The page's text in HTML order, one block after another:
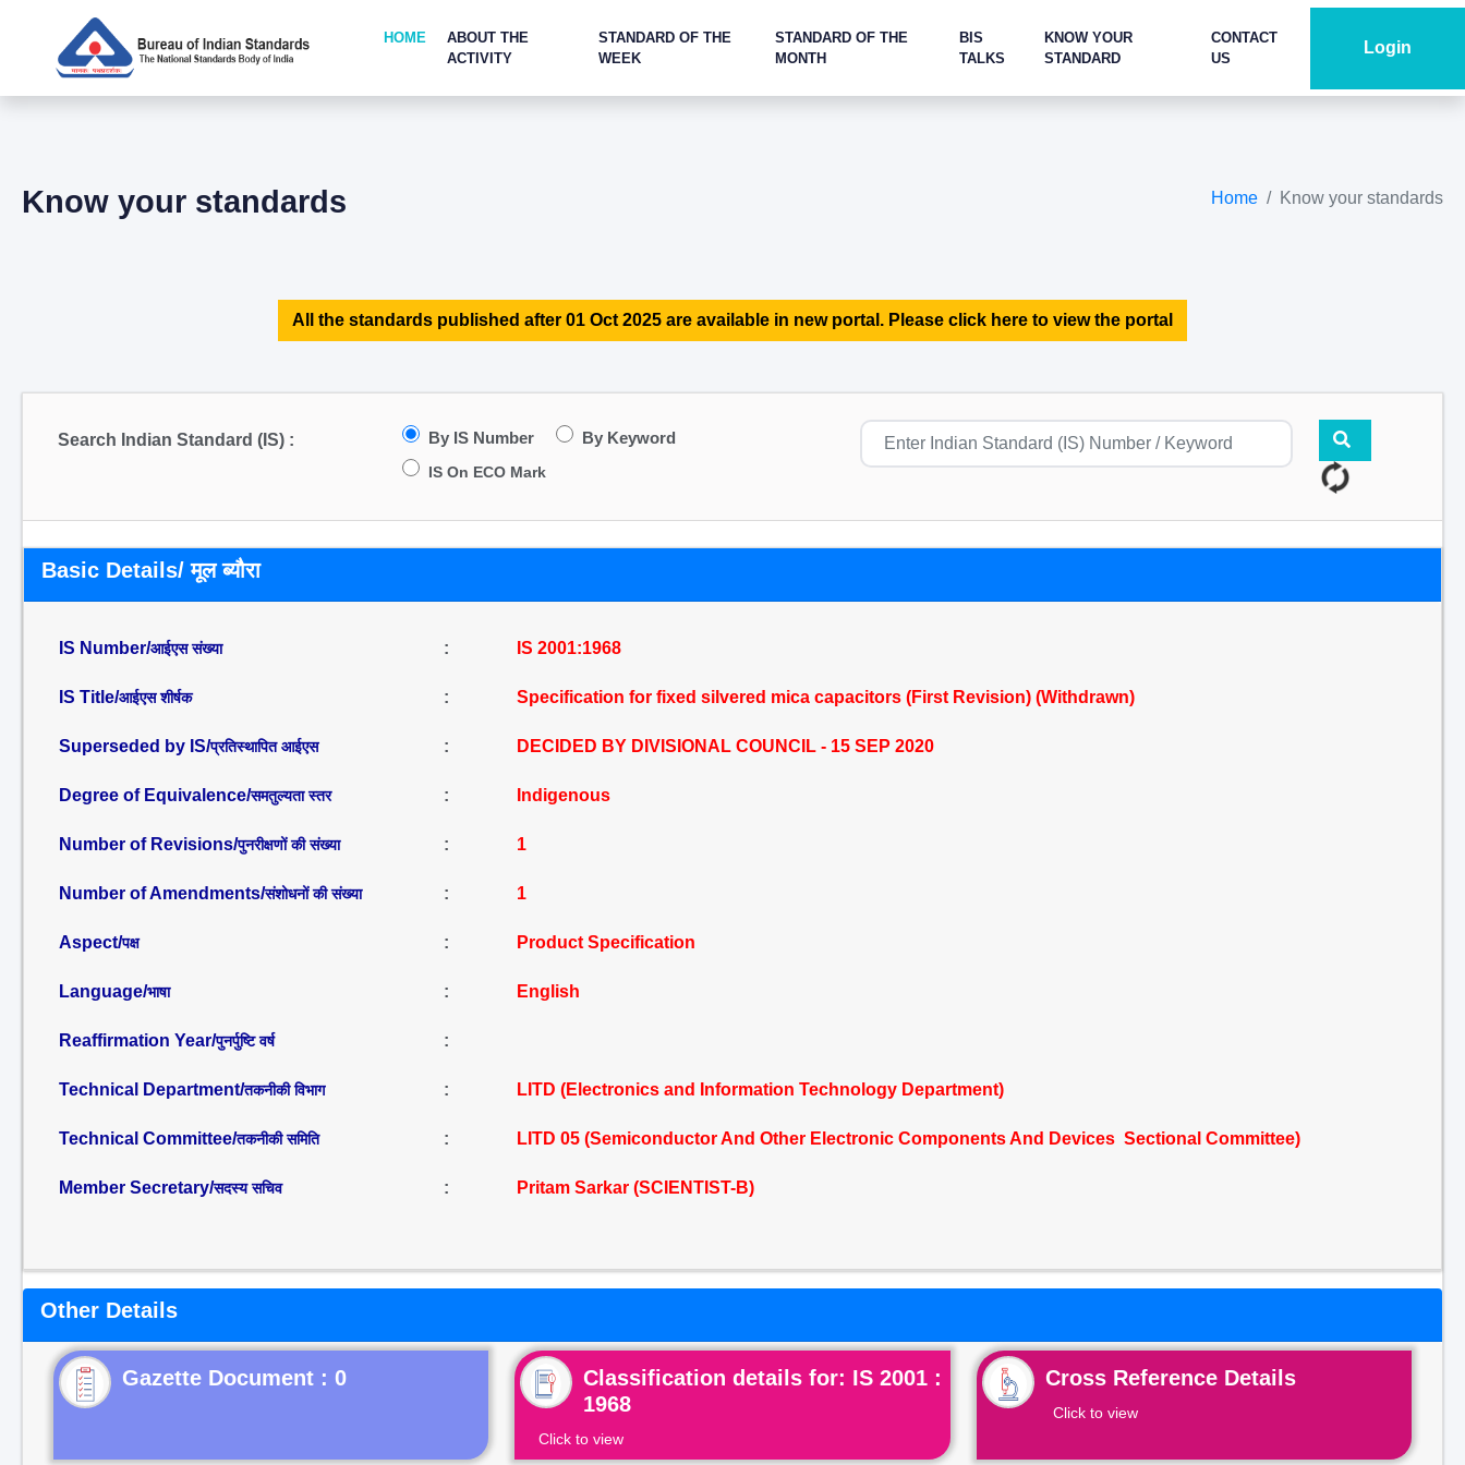
HOME
ABOUT THE
ACTIVITY
STANDARD OF THE
WEEK
STANDARD OF THE
MONTH
BIS
TALKS
KNOW YOUR
STANDARD
CONTACT
US
Login
Know your standards Home Know your standards
All the standards published after 01 Oct 2025 are available in new portal. Please click here to view the portal
Search Indian Standard (IS) : By IS Number By Keyword
IS On ECO Mark
Basic Details/ मूल ब्यौरा
IS Number/आईएस संख्या : IS 2001:1968
IS Title/आईएस शीर्षक : Specification for fixed silvered mica capacitors (First Revision) (Withdrawn)
Superseded by IS/प्रतिस्थापित आईएस : DECIDED BY DIVISIONAL COUNCIL - 15 SEP 2020
Degree of Equivalence/समतुल्यता स्तर : Indigenous
Number of Revisions/पुनरीक्षणों की संख्या : 1
Number of Amendments/संशोधनों की संख्या : 1
Aspect/पक्ष : Product Specification
Language/भाषा : English
Reaffirmation Year/पुनर्पुष्टि वर्ष :
Technical Department/तकनीकी विभाग : LITD (Electronics and Information Technology Department)
Technical Committee/तकनीकी समिति : LITD 05 (Semiconductor And Other Electronic Components And Devices Sectional Committee)
Member Secretary/सदस्य सचिव : Pritam Sarkar (SCIENTIST-B)
Other Details
Gazette Document : 0
Classification details for: IS 2001 :
1968
Click to view
Cross Reference Details
Click to view